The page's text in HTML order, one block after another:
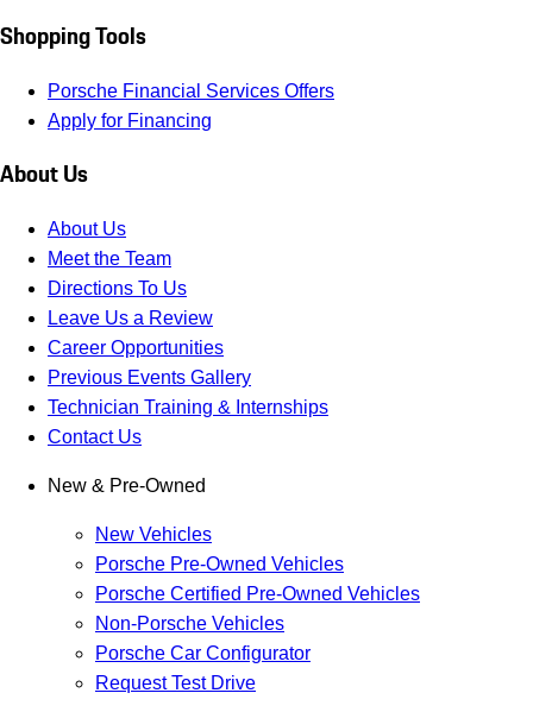
Shopping Tools
Porsche Financial Services Offers
Apply for Financing
About Us
About Us
Meet the Team
Directions To Us
Leave Us a Review
Career Opportunities
Previous Events Gallery
Technician Training & Internships
Contact Us
New & Pre-Owned
New Vehicles
Porsche Pre-Owned Vehicles
Porsche Certified Pre-Owned Vehicles
Non-Porsche Vehicles
Porsche Car Configurator
Request Test Drive